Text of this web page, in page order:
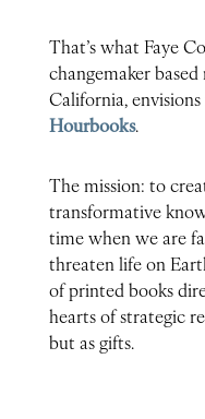
That’s what Faye
changemaker
California,
Hourbooks.
The mission: to
transformative
time when we are
threaten life on
of printed books
hearts of strategic
but as gifts.